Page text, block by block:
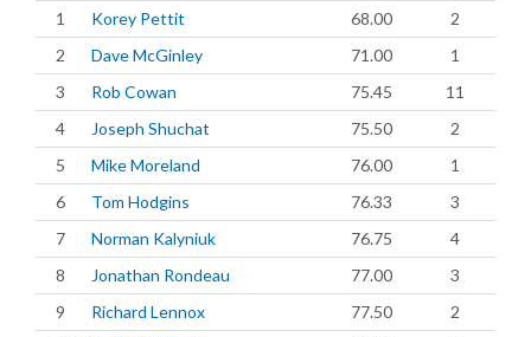
1
Korey Pettit 68.00
2
2
Dave McGinley 71.00
1
3
Rob Cowan 75.45
11
4
Joseph Shuchat 75.50
2
5
Mike Moreland 76.00
1
6
Tom Hodgins 76.33
3
7
Norman Kalyniuk 76.75
4
8
Jonathan Rondeau 77.00
3
9
Richard Lennox 77.50
2